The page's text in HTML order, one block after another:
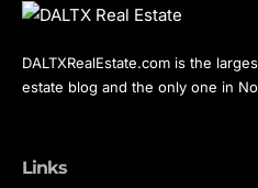
DALTXRealEstate.com is the
estate blog and the only one in
Links